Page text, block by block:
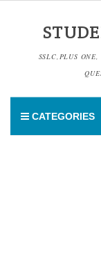
SSLC,PLUS
CATEGORIES